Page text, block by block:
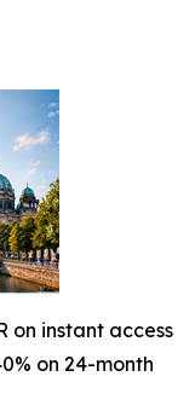
on instant access
on 24-month